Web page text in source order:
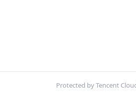
Protected by Tencent